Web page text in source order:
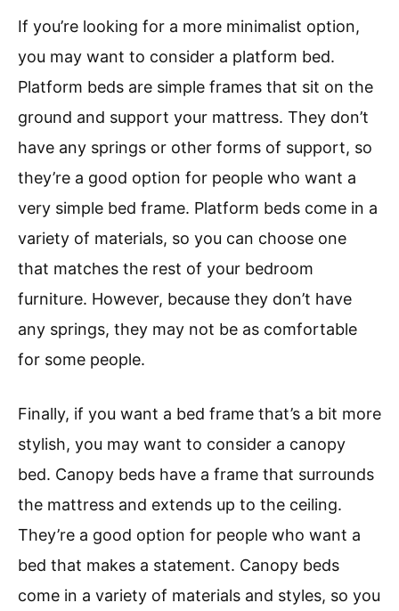
If you’re looking for a more minimalist option,
you may want to consider a platform bed.
Platform beds are simple frames that sit on the
ground and support your mattress. They don’t
have any springs or other forms of support, so
they’re a good option for people who want a
very simple bed frame. Platform beds come in a
variety of materials, so you can choose one
that matches the rest of your bedroom
furniture. However, because they don’t have
any springs, they may not be as comfortable
for some people.
Finally, if you want a bed frame that’s a bit more
stylish, you may want to consider a canopy
bed. Canopy beds have a frame that surrounds
the mattress and extends up to the ceiling.
They’re a good option for people who want a
bed that makes a statement. Canopy beds
come in a variety of materials and styles, so you